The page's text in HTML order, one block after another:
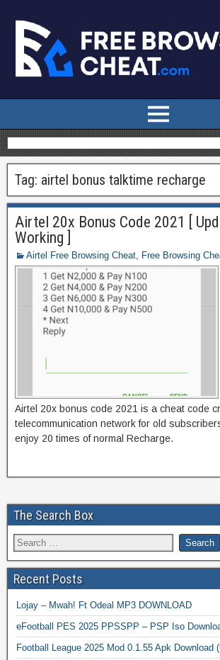
Tag: airtel bonus talktime recharge
Airtel 20x Bonus Code 2021 [
Working ]
Airtel Free Browsing Cheat Free Browsing
Airtel 20x bonus code 2021 is a cheat code
telecommunication network for old
enjoy 20 times of normal Recharge.
The Search Box
Recent Posts
Lojay – Mwah! Ft Odeal MP3 DOWNLOAD
eFootball PES 2025 PPSSPP – PSP Iso
Football League 2025 Mod 0.1.55 Apk Download